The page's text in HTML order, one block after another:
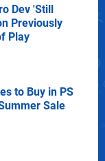
Dev 'Still
Previously
Play
to Buy in PS
Sale